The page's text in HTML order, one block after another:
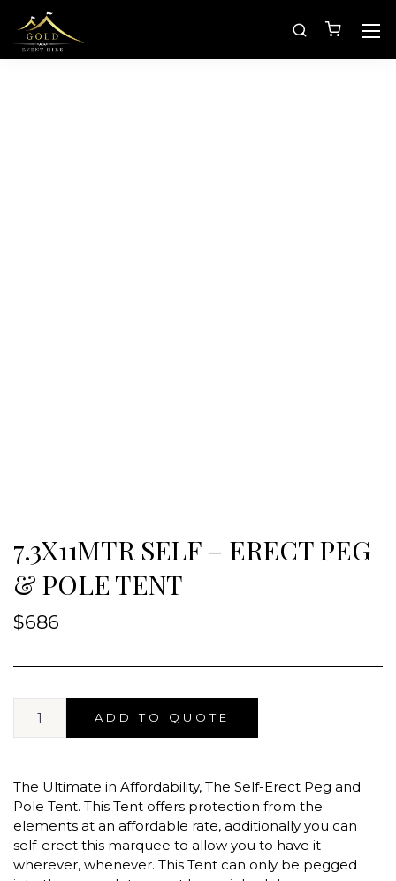
7.3X11MTR SELF – ERECT PEG
& POLE TENT
$686
ADD TO QUOTE
The Ultimate in Affordability, The Self-Erect Peg and
Pole Tent. This Tent offers protection from the
elements at an affordable rate, additionally you can
self-erect this marquee to allow you to have it
wherever, whenever. This Tent can only be pegged